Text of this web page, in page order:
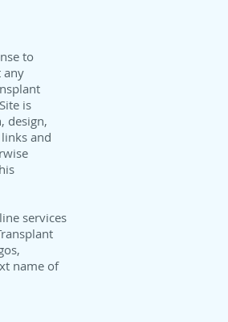
to
any
is
design,
and
services
name of